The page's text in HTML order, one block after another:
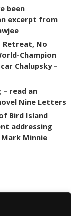
been
excerpt from
Retreat, No
Champion
Chalupsky –
read an
Nine Letters
Bird Island
addressing
Minnie